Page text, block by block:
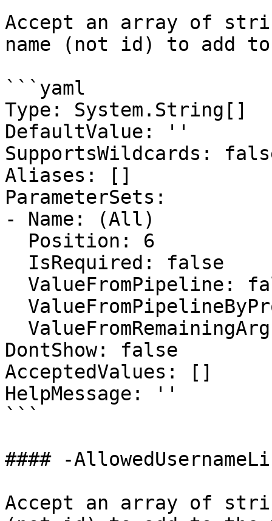
Accept an array of
name (not id) to add
```yaml
Type: System.String[]
DefaultValue: ''
SupportsWildcards:
Aliases: []
ParameterSets:
- Name: (All)
DontShow: false
AcceptedValues: []
HelpMessage: ''
```
#### -
Accept an array of